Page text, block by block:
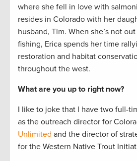
where she fell in love with
resides in Colorado with her
husband, Tim. When she’s not
fishing, Erica spends her time
restoration and habitat
throughout the west.
What are you up to right now?
I like to joke that I have two full-
as the outreach director for
Unlimited and the director of
for the Western Native Trout